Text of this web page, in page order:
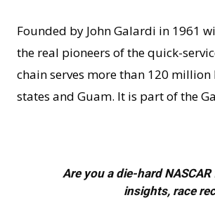
Founded by John Galardi in 1961
the real pioneers of the quick-
chain serves more than 120
states and Guam. It is part of the
Are you a die-hard
insights, race